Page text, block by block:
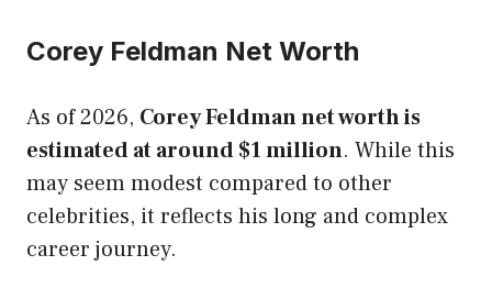
Corey Feldman Net Worth
As of 2026, Corey Feldman net worth is
estimated at around $1 million. While this
may seem modest compared to other
celebrities, it reflects his long and complex
career journey.